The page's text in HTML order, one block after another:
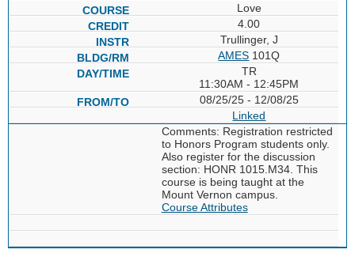
Love
4.00
Trullinger, J
AMES 101Q
TR
11:30AM - 12:45PM
08/25/25 - 12/08/25
Linked
Comments: Registration restricted
to Honors Program students only.
Also register for the discussion
section: HONR 1015.M34. This
course is being taught at the
Mount Vernon campus.
Course Attributes